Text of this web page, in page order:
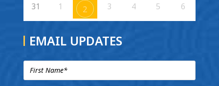
31 1 2 3 4 5 6
EMAIL UPDATES